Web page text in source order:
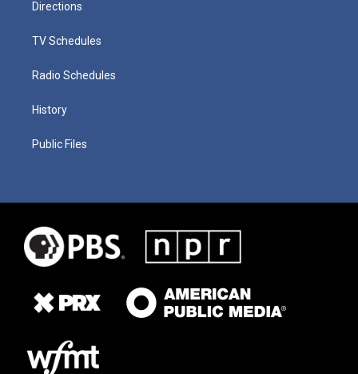
Directions
TV Schedules
Radio Schedules
History
Public Files